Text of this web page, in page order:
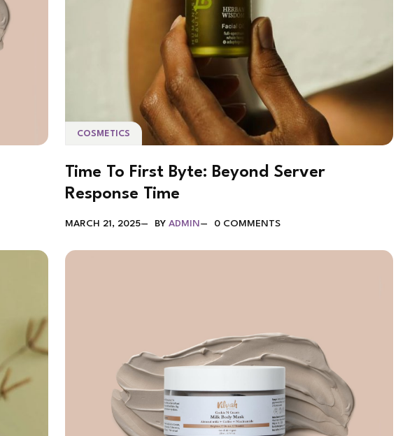
COSMETICS
Time To First Byte: Beyond Server
Response Time
MARCH 21, 2025 BY ADMIN 0 COMMENTS